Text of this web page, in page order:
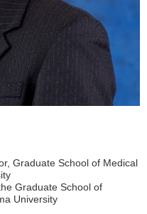
Graduate School of Medical
Graduate School of
University